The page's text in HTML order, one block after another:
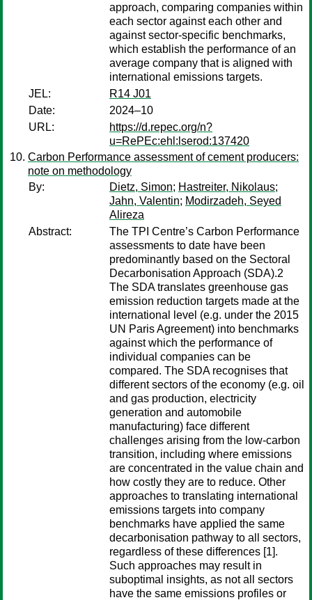
approach, comparing companies within
each sector against each other and
against sector-specific benchmarks,
which establish the performance of an
average company that is aligned with
international emissions targets.
JEL:
R14 J01
Date:
2024–10
URL:
https://d.repec.org/n?
u=RePEc:ehl:lserod:137420
Carbon Performance assessment of cement producers:
note on methodology
By:
Dietz, Simon; Hastreiter, Nikolaus;
Jahn, Valentin; Modirzadeh, Seyed
Alireza
Abstract:
The TPI Centre’s Carbon Performance
assessments to date have been
predominantly based on the Sectoral
Decarbonisation Approach (SDA).2
The SDA translates greenhouse gas
emission reduction targets made at the
international level (e.g. under the 2015
UN Paris Agreement) into benchmarks
against which the performance of
individual companies can be
compared. The SDA recognises that
different sectors of the economy (e.g. oil
and gas production, electricity
generation and automobile
manufacturing) face different
challenges arising from the low-carbon
transition, including where emissions
are concentrated in the value chain and
how costly they are to reduce. Other
approaches to translating international
emissions targets into company
benchmarks have applied the same
decarbonisation pathway to all sectors,
regardless of these differences [1].
Such approaches may result in
suboptimal insights, as not all sectors
have the same emissions profiles or